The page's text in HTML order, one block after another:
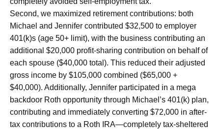
Second, we maximized retirement contributions: both
Michael and Jennifer contributed $32,500 to employer
401(k)s (age 50+ limit), with the business contributing an
additional $20,000 profit-sharing contribution on behalf of
each spouse ($40,000 total). This reduced their adjusted
gross income by $105,000 combined ($65,000 +
$40,000). Additionally, Jennifer participated in a mega
backdoor Roth opportunity through Michael’s 401(k) plan,
contributing and immediately converting $72,000 in after-
tax contributions to a Roth IRA—completely tax-sheltered